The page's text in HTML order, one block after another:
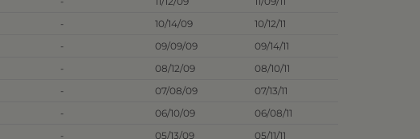
- 10/14/09
10/12/11
- 09/09/09
09/14/11
- 08/12/09
08/10/11
- 07/08/09
07/13/11
- 06/10/09
06/08/11
- 05/13/09
05/11/11